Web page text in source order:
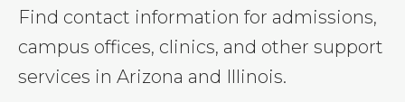
Find contact information for admissions,
campus offices, clinics, and other support
services in Arizona and Illinois.